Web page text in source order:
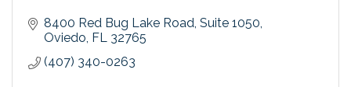
8400 Red Bug Lake Road Suite 1050
Oviedo FL
32765
(407) 340-0263